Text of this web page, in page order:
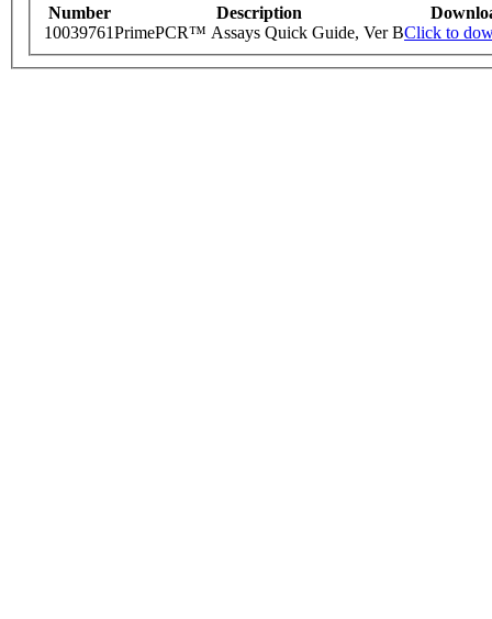
Number Description
10039761PrimePCR™ Assays Quick Guide, Ver BClick to